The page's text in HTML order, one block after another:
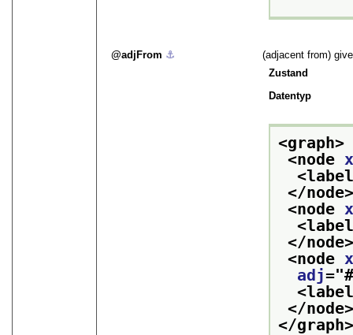
adjFrom ⚓︎
(adjacent from)
Zustand
Datentyp
<graph>
<node
</node>
<node
</node>
<node
adj="
</node>
</graph>